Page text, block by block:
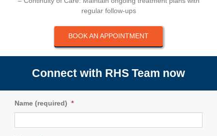
regular follow-ups
BOOK AN APPOINTMENT
Connect with RHS Team now
Name (required) *